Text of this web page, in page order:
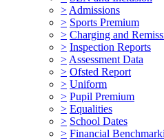
> Admissions
> Sports Premium
> Charging and
> Inspection Reports
> Assessment Data
> Ofsted Report
> Uniform
> Pupil Premium
> Equalities
> School Dates
> Financial